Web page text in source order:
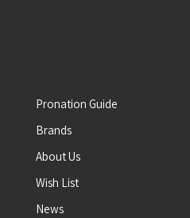
Pronation Guide
Brands
About Us
Wish List
News